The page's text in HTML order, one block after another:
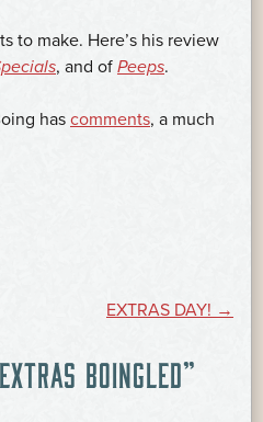
to make. Here’s his review
, and of Peeps.
has comments, a much
EXTRAS DAY! →
EXTRAS BOINGLED”